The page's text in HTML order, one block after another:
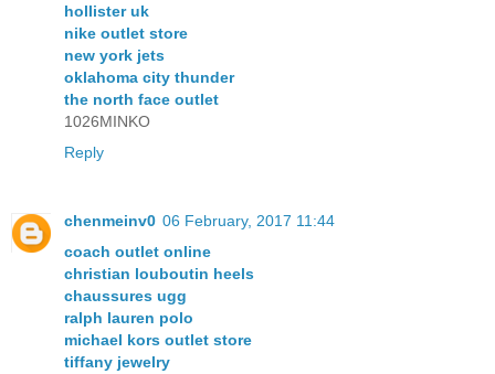
hollister uk
nike outlet store
new york jets
oklahoma city thunder
the north face outlet
1026MINKO
Reply
chenmeinv0 06 February, 2017 11:44
coach outlet online
christian louboutin heels
chaussures ugg
ralph lauren polo
michael kors outlet store
tiffany jewelry